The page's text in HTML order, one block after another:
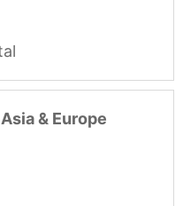
& Europe